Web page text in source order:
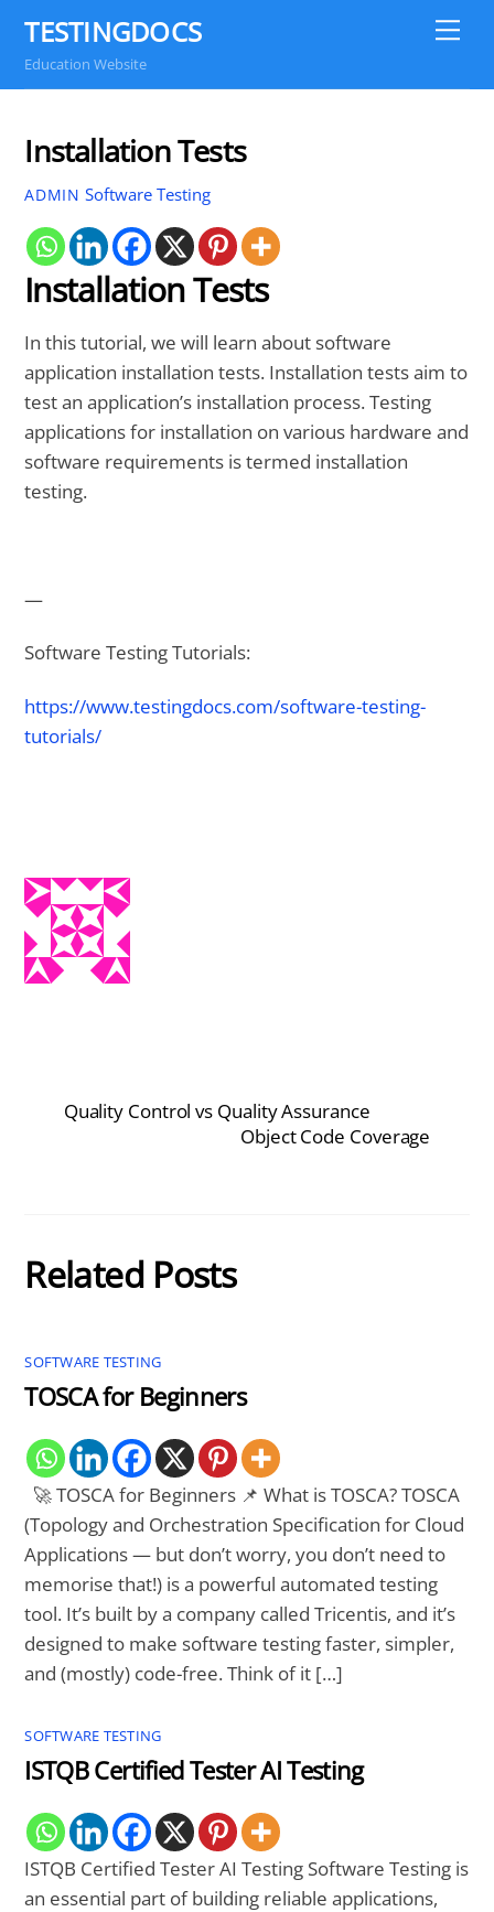
content
TESTINGDOCS
Education Website
Installation Tests
ADMIN Software Testing
Installation Tests
In this tutorial, we will learn about software
application installation tests. Installation tests aim to
test an application’s installation process. Testing
applications for installation on various hardware and
software requirements is termed installation
testing.
—
Software Testing Tutorials:
https://www.testingdocs.com/software-testing-
tutorials/
Quality Control vs Quality Assurance
Object Code Coverage
Related Posts
SOFTWARE TESTING
TOSCA for Beginners
🚀 TOSCA for Beginners 📌 What is TOSCA? TOSCA
(Topology and Orchestration Specification for Cloud
Applications — but don’t worry, you don’t need to
memorise that!) is a powerful automated testing
tool. It’s built by a company called Tricentis, and it’s
designed to make software testing faster, simpler,
and (mostly) code-free. Think of it […]
SOFTWARE TESTING
ISTQB Certified Tester AI Testing
ISTQB Certified Tester AI Testing Software Testing is
an essential part of building reliable applications,